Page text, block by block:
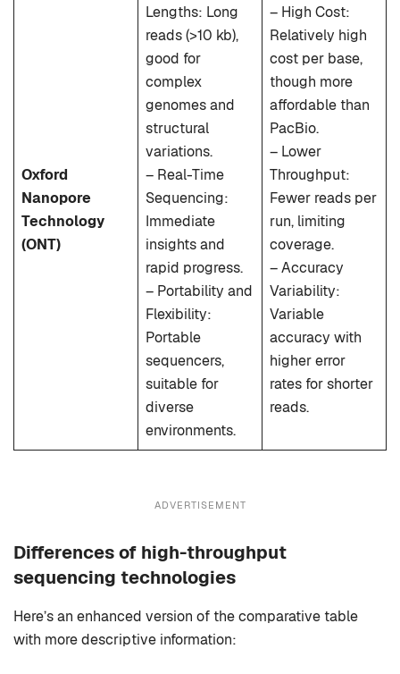
Oxford
Nanopore
Technology
(ONT)
Lengths: Long
reads (>10 kb),
good for
complex
genomes and
structural
variations.
– Real-Time
Sequencing:
Immediate
insights and
rapid progress.
– Portability and
Flexibility:
Portable
sequencers,
suitable for
diverse
environments.
– High Cost:
Relatively high
cost per base,
though more
affordable than
PacBio.
– Lower
Throughput:
Fewer reads per
run, limiting
coverage.
– Accuracy
Variability:
Variable
accuracy with
higher error
rates for shorter
reads.
ADVERTISEMENT
Differences of high-throughput
sequencing technologies
Here’s an enhanced version of the comparative table
with more descriptive information: